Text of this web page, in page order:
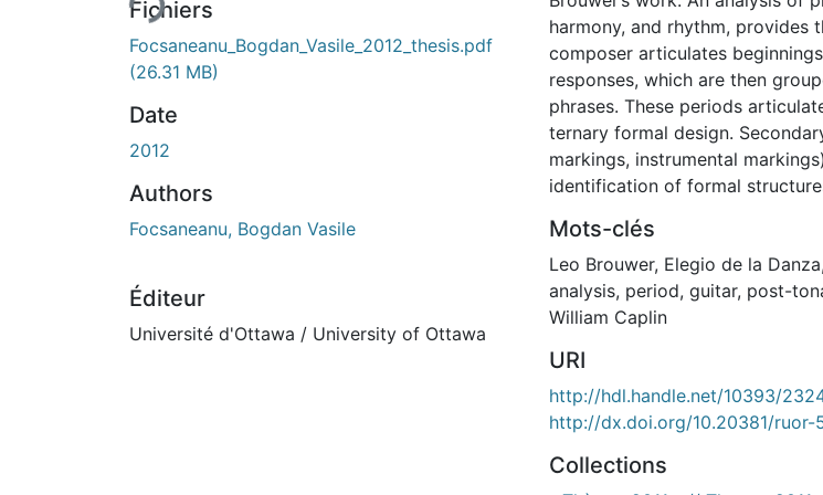
Fichiers
Focsaneanu_Bogdan_Vasile_2012_thesis.pdf
(26.31 MB)
Date
2012
Authors
Focsaneanu, Bogdan Vasile
Éditeur
Université d'Ottawa / University of Ottawa
harmony, and rhythm, provides
composer articulates
responses, which are then
phrases. These periods
ternary formal design.
markings, instrumental
identification of formal
Mots-clés
Leo Brouwer, Elegio de la Danza,
analysis, period, guitar, post-
William Caplin
URI
http://hdl.handle.net/10393/
http://dx.doi.org/10.20381/ruor-
Collections